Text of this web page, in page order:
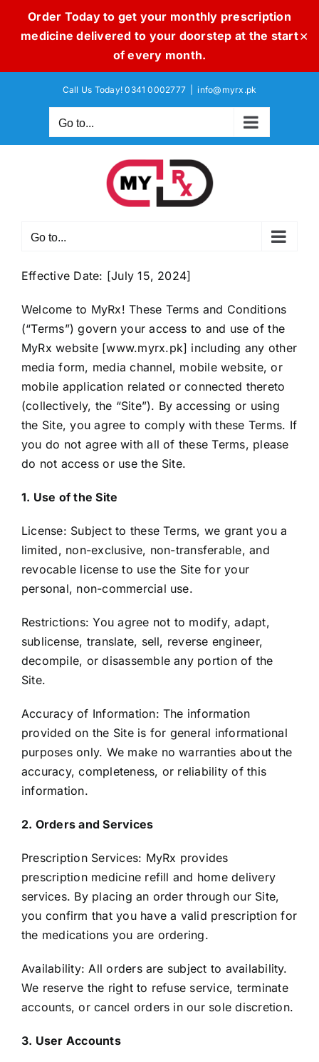
Order Today to get your monthly prescription
medicine delivered to your doorstep at the start
of every month.
✕
Call Us Today! 0341 0002777 info@myrx.pk
Go to...
Go to...
Effective Date: [July 15, 2024]
Welcome to MyRx! These Terms and Conditions
(“Terms”) govern your access to and use of the
MyRx website [www.myrx.pk] including any other
media form, media channel, mobile website, or
mobile application related or connected thereto
(collectively, the “Site”). By accessing or using
the Site, you agree to comply with these Terms. If
you do not agree with all of these Terms, please
do not access or use the Site.
1. Use of the Site
License: Subject to these Terms, we grant you a
limited, non-exclusive, non-transferable, and
revocable license to use the Site for your
personal, non-commercial use.
Restrictions: You agree not to modify, adapt,
sublicense, translate, sell, reverse engineer,
decompile, or disassemble any portion of the
Site.
Accuracy of Information: The information
provided on the Site is for general informational
purposes only. We make no warranties about the
accuracy, completeness, or reliability of this
information.
2. Orders and Services
Prescription Services: MyRx provides
prescription medicine refill and home delivery
services. By placing an order through our Site,
you confirm that you have a valid prescription for
the medications you are ordering.
Availability: All orders are subject to availability.
We reserve the right to refuse service, terminate
accounts, or cancel orders in our sole discretion.
3. User Accounts